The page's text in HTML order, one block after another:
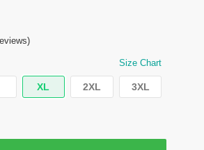
Size Chart
XL 2XL 3XL